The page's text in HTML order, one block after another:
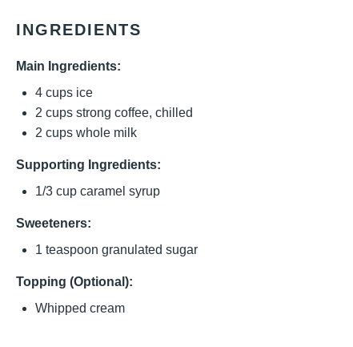
INGREDIENTS
Main Ingredients:
4 cups ice
2 cups strong coffee, chilled
2 cups whole milk
Supporting Ingredients:
1/3 cup caramel syrup
Sweeteners:
1 teaspoon granulated sugar
Topping (Optional):
Whipped cream